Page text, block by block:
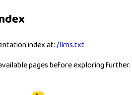
index at:/llms.txt
pages before exploring further.